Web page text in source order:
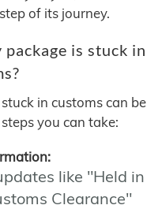
of its journey.
is stuck in
in customs can be
you can take:
like "Held in
Clearance"